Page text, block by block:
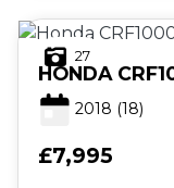
27
HONDA
2018 (18)
£7,995